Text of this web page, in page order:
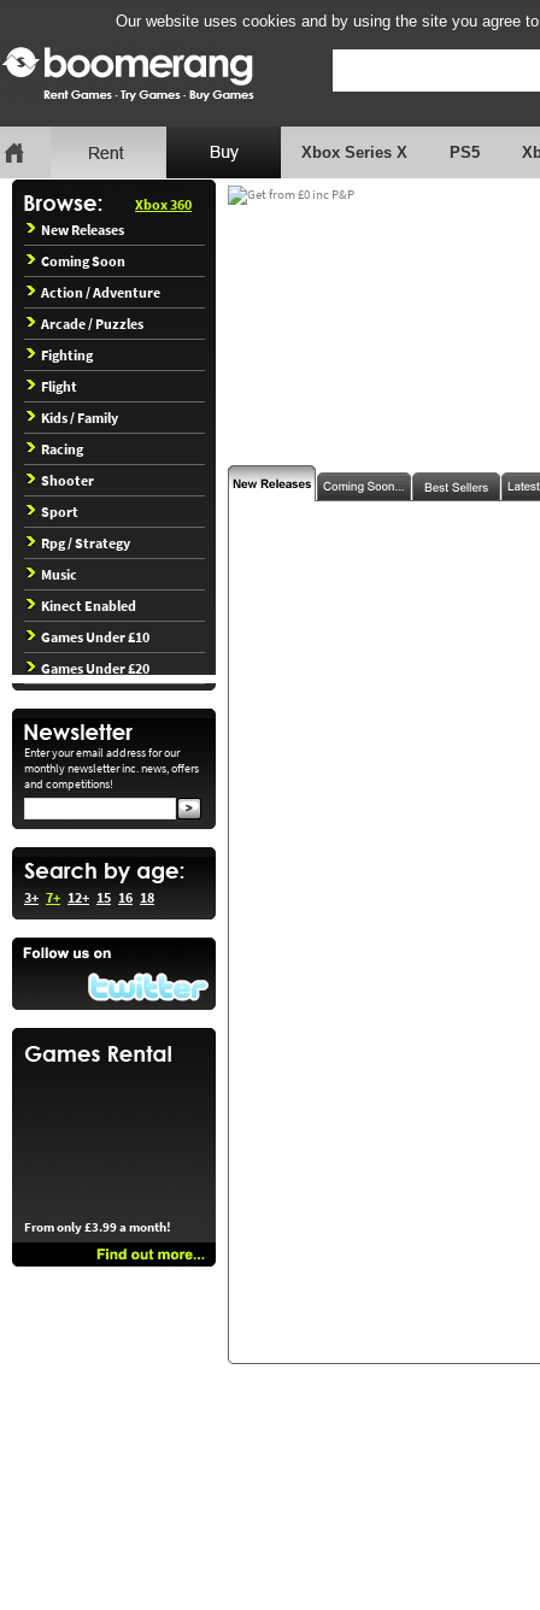
Our website uses cookies and by using the site you agree
Xbox Series X PS5
Xbox 360
New Releases
Coming Soon
Action / Adventure
Arcade / Puzzles
Fighting
Flight
Kids / Family
Racing
Shooter
Sport
Rpg / Strategy
Music
Kinect Enabled
Games Under £10
Games Under £20
Enter your email address for our
monthly newsletter inc. news, offers
and competitions!
3+ 7+ 12+ 15 16 18
From only £3.99 a month!